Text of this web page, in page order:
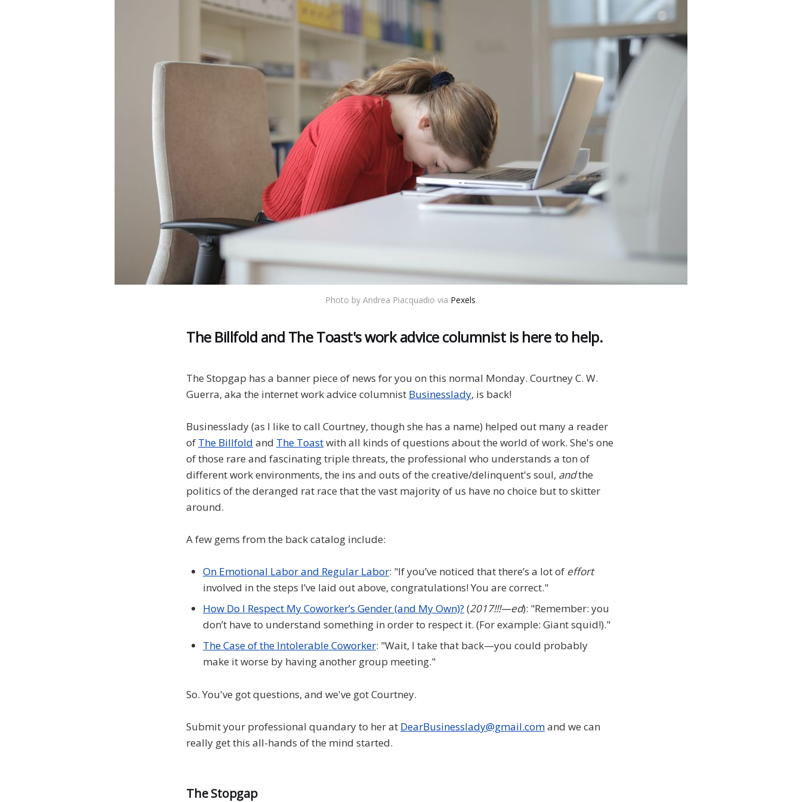
Photo by Andrea Piacquadio via Pexels.
The Billfold and The Toast's work advice columnist is here to help.
The Stopgap has a banner piece of news for you on this normal Monday. Courtney C. W.
Guerra, aka the internet work advice columnist Businesslady, is back!
Businesslady (as I like to call Courtney, though she has a name) helped out many a reader
of The Billfold and The Toastwith all kinds of questions about the world of work. She's one
of those rare and fascinating triple threats, the professional who understands a ton of
different work environments, the ins and outs of the creative/delinquent's soul, andthe
politics of the deranged rat race that the vast majority of us have no choice but to skitter
around.
A few gems from the back catalog include:
On Emotional Labor and Regular Labor: "If you’ve noticed that there’s a lot of effort
involved in the steps I’ve laid out above, congratulations! You are correct."
How Do I Respect My Coworker’s Gender (and My Own)? (2017!!!—ed): "Remember: you
don’t have to understand something in order to respect it. (For example: Giant squid!)."
The Case of the Intolerable Coworker: "Wait, I take that back—you could probably
make it worse by having another group meeting."
So. You've got questions, and we've got Courtney.
Submit your professional quandary to her at DearBusinesslady@gmail.comand we can
really get this all-hands of the mind started.
The Stopgap